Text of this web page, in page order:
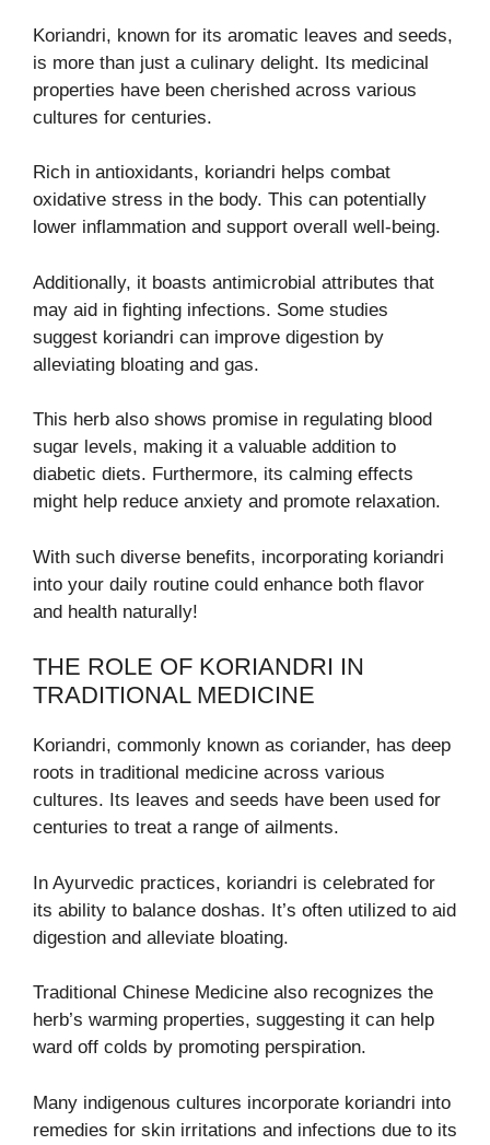
Koriandri, known for its aromatic leaves and seeds,
is more than just a culinary delight. Its medicinal
properties have been cherished across various
cultures for centuries.
Rich in antioxidants, koriandri helps combat
oxidative stress in the body. This can potentially
lower inflammation and support overall well-being.
Additionally, it boasts antimicrobial attributes that
may aid in fighting infections. Some studies
suggest koriandri can improve digestion by
alleviating bloating and gas.
This herb also shows promise in regulating blood
sugar levels, making it a valuable addition to
diabetic diets. Furthermore, its calming effects
might help reduce anxiety and promote relaxation.
With such diverse benefits, incorporating koriandri
into your daily routine could enhance both flavor
and health naturally!
THE ROLE OF KORIANDRI IN
TRADITIONAL MEDICINE
Koriandri, commonly known as coriander, has deep
roots in traditional medicine across various
cultures. Its leaves and seeds have been used for
centuries to treat a range of ailments.
In Ayurvedic practices, koriandri is celebrated for
its ability to balance doshas. It’s often utilized to aid
digestion and alleviate bloating.
Traditional Chinese Medicine also recognizes the
herb’s warming properties, suggesting it can help
ward off colds by promoting perspiration.
Many indigenous cultures incorporate koriandri into
remedies for skin irritations and infections due to its